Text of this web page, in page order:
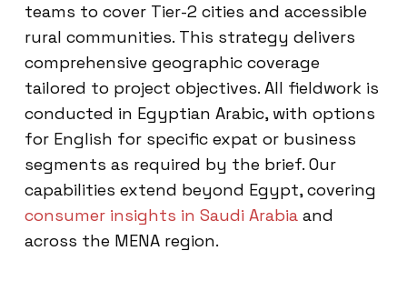
teams to cover Tier-2 cities and accessible
rural communities. This strategy delivers
comprehensive geographic coverage
tailored to project objectives. All fieldwork is
conducted in Egyptian Arabic, with options
for English for specific expat or business
segments as required by the brief. Our
capabilities extend beyond Egypt, covering
consumer insights in Saudi Arabia and
across the MENA region.